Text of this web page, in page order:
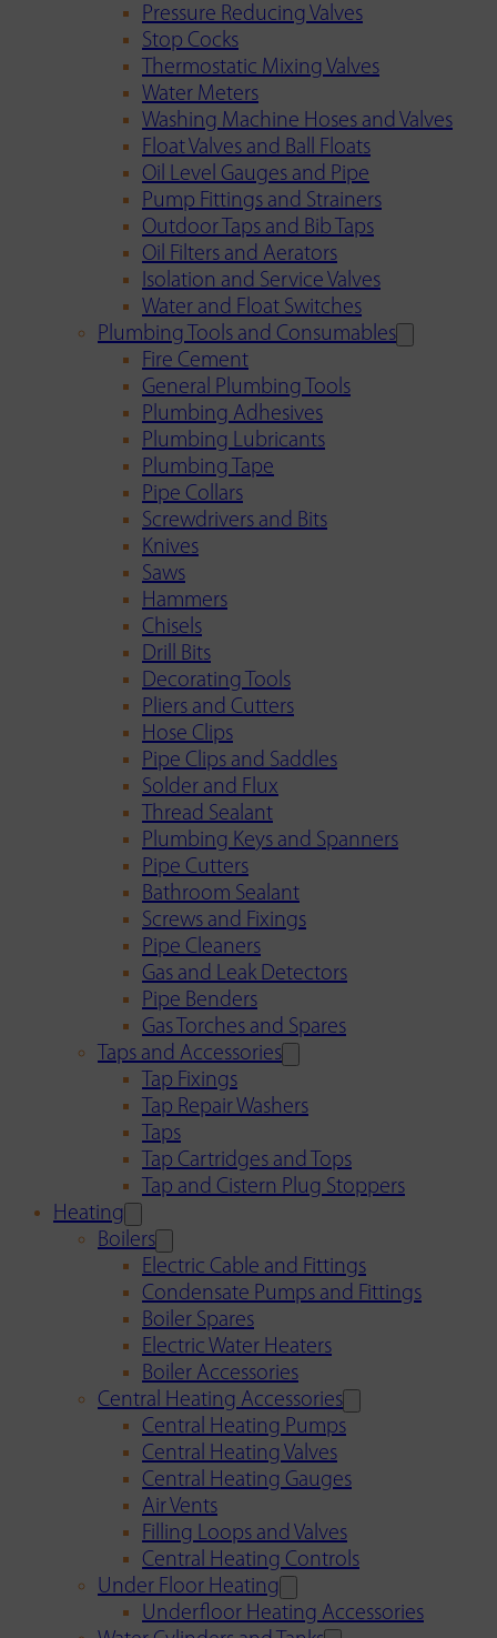
Pressure Reducing Valves
Stop Cocks
Thermostatic Mixing Valves
Water Meters
Washing Machine Hoses and Valves
Float Valves and Ball Floats
Oil Level Gauges and Pipe
Pump Fittings and Strainers
Outdoor Taps and Bib Taps
Oil Filters and Aerators
Isolation and Service Valves
Water and Float Switches
Plumbing Tools and Consumables
Fire Cement
General Plumbing Tools
Plumbing Adhesives
Plumbing Lubricants
Plumbing Tape
Pipe Collars
Screwdrivers and Bits
Knives
Saws
Hammers
Chisels
Drill Bits
Decorating Tools
Pliers and Cutters
Hose Clips
Pipe Clips and Saddles
Solder and Flux
Thread Sealant
Plumbing Keys and Spanners
Pipe Cutters
Bathroom Sealant
Screws and Fixings
Pipe Cleaners
Gas and Leak Detectors
Pipe Benders
Gas Torches and Spares
Taps and Accessories
Tap Fixings
Tap Repair Washers
Taps
Tap Cartridges and Tops
Tap and Cistern Plug Stoppers
Heating
Boilers
Electric Cable and Fittings
Condensate Pumps and Fittings
Boiler Spares
Electric Water Heaters
Boiler Accessories
Central Heating Accessories
Central Heating Pumps
Central Heating Valves
Central Heating Gauges
Air Vents
Filling Loops and Valves
Central Heating Controls
Under Floor Heating
Underfloor Heating Accessories